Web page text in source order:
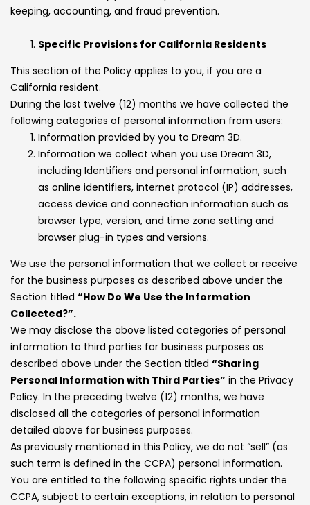
keeping, accounting, and fraud prevention.
Specific Provisions for California Residents
This section of the Policy applies to you, if you are a
California resident.
During the last twelve (12) months we have collected the
following categories of personal information from users:
Information provided by you to Dream 3D.
Information we collect when you use Dream 3D,
including Identifiers and personal information, such
as online identifiers, internet protocol (IP) addresses,
access device and connection information such as
browser type, version, and time zone setting and
browser plug-in types and versions.
We use the personal information that we collect or receive
for the business purposes as described above under the
Section titled “How Do We Use the Information
Collected?”.
We may disclose the above listed categories of personal
information to third parties for business purposes as
described above under the Section titled “Sharing
Personal Information with Third Parties” in the Privacy
Policy. In the preceding twelve (12) months, we have
disclosed all the categories of personal information
detailed above for business purposes.
As previously mentioned in this Policy, we do not “sell” (as
such term is defined in the CCPA) personal information.
You are entitled to the following specific rights under the
CCPA, subject to certain exceptions, in relation to personal